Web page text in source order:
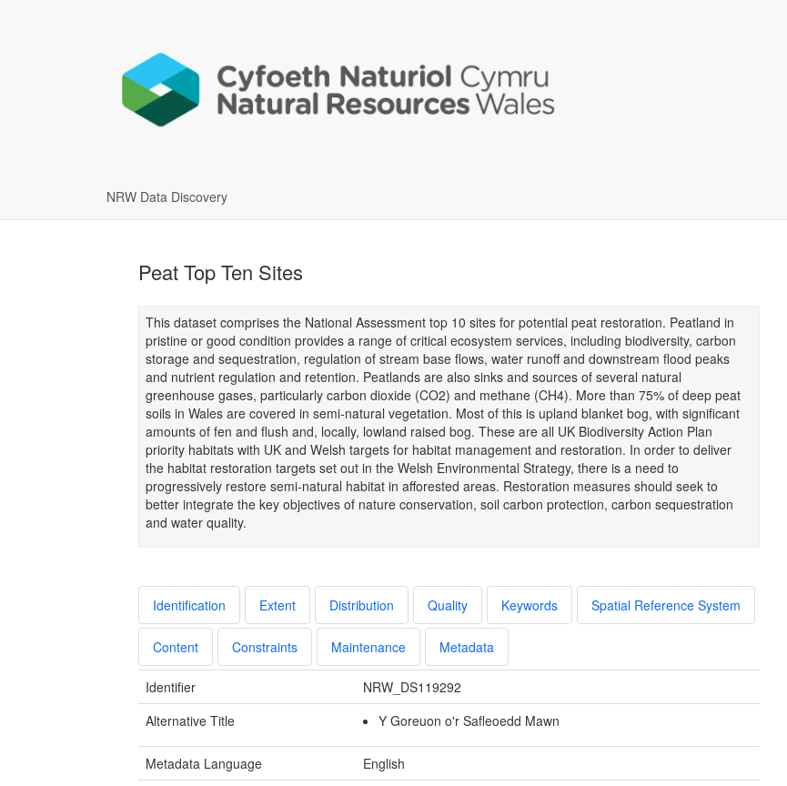
NRW Data Discovery
Peat Top Ten Sites
This dataset comprises the National Assessment top 10 sites for potential peat restoration. Peatland in
pristine or good condition provides a range of critical ecosystem services, including biodiversity, carbon
storage and sequestration, regulation of stream base flows, water runoff and downstream flood peaks
and nutrient regulation and retention. Peatlands are also sinks and sources of several natural
greenhouse gases, particularly carbon dioxide (CO2) and methane (CH4). More than 75% of deep peat
soils in Wales are covered in semi-natural vegetation. Most of this is upland blanket bog, with significant
amounts of fen and flush and, locally, lowland raised bog. These are all UK Biodiversity Action Plan
priority habitats with UK and Welsh targets for habitat management and restoration. In order to deliver
the habitat restoration targets set out in the Welsh Environmental Strategy, there is a need to
progressively restore semi-natural habitat in afforested areas. Restoration measures should seek to
better integrate the key objectives of nature conservation, soil carbon protection, carbon sequestration
and water quality.
Identification Extent Distribution Quality Keywords Spatial Reference System
Content Constraints Maintenance Metadata
Identifier
NRW_DS119292
Alternative Title
Y Goreuon o'r Safleoedd Mawn
Metadata Language
English